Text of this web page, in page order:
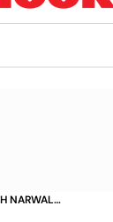
NARWAL